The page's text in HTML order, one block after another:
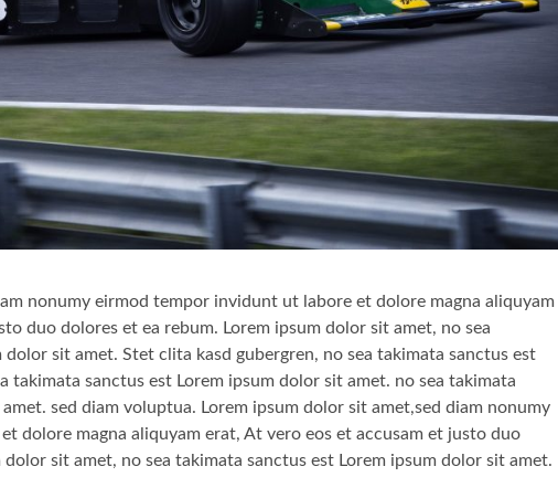
nonumy eirmod tempor invidunt ut labore et dolore magna aliquyam
duo dolores et ea rebum. Lorem ipsum dolor sit amet, no sea
sit amet. Stet clita kasd gubergren, no sea takimata sanctus est
takimata sanctus est Lorem ipsum dolor sit amet. no sea takimata
sed diam voluptua. Lorem ipsum dolor sit amet,sed diam nonumy
dolore magna aliquyam erat, At vero eos et accusam et justo duo
sit amet, no sea takimata sanctus est Lorem ipsum dolor sit amet.